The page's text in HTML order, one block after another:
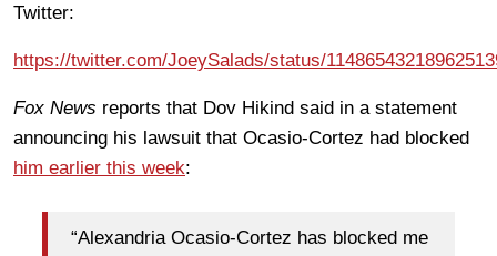
Twitter:
https://twitter.com/JoeySalads/status/
Fox News reports that Dov Hikind said in a statement
announcing his lawsuit that Ocasio-Cortez had blocked
him earlier this week:
“Alexandria Ocasio-Cortez has blocked me